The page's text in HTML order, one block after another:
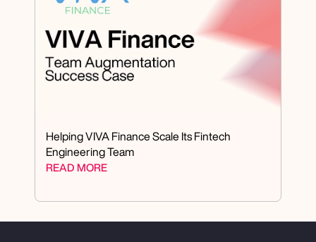
Helping VIVA Finance Scale Its Fintech
Engineering Team
READ MORE